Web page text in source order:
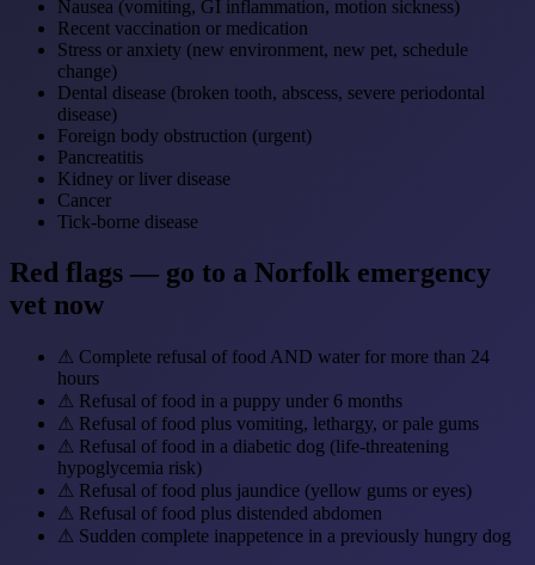
Nausea (vomiting, GI inflammation, motion sickness)
Recent vaccination or medication
Stress or anxiety (new environment, new pet, schedule
change)
Dental disease (broken tooth, abscess, severe periodontal
disease)
Foreign body obstruction (urgent)
Pancreatitis
Kidney or liver disease
Cancer
Tick-borne disease
Red flags — go to a Norfolk emergency
vet now
⚠ Complete refusal of food AND water for more than 24
hours
⚠ Refusal of food in a puppy under 6 months
⚠ Refusal of food plus vomiting, lethargy, or pale gums
⚠ Refusal of food in a diabetic dog (life-threatening
hypoglycemia risk)
⚠ Refusal of food plus jaundice (yellow gums or eyes)
⚠ Refusal of food plus distended abdomen
⚠ Sudden complete inappetence in a previously hungry dog